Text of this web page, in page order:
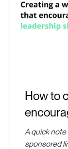
How to
A quick
sponsored